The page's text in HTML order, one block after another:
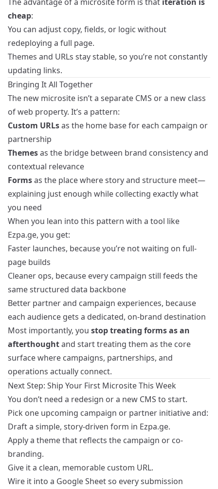
cheap:
You can adjust copy, fields, or logic without
redeploying a full page.
Themes and URLs stay stable, so you’re not constantly
updating links.
Bringing It All Together
The new microsite isn’t a separate CMS or a new class
of web property. It’s a pattern:
Custom URLsas the home base for each campaign or
partnership
Themesas the bridge between brand consistency and
contextual relevance
Formsas the place where story and structure meet—
explaining just enough while collecting exactly what
you need
When you lean into this pattern with a tool like
Ezpa.ge, you get:
Faster launches, because you’re not waiting on full-
page builds
Cleaner ops, because every campaign still feeds the
same structured data backbone
Better partner and campaign experiences, because
each audience gets a dedicated, on-brand destination
Most importantly, you stop treating forms as an
afterthoughtand start treating them as the core
surface where campaigns, partnerships, and
operations actually connect.
Next Step: Ship Your First Microsite This Week
You don’t need a redesign or a new CMS to start.
Pick one upcoming campaign or partner initiative and:
Draft a simple, story-driven form in Ezpa.ge.
Apply a theme that reflects the campaign or co-
branding.
Give it a clean, memorable custom URL.
Wire it into a Google Sheet so every submission